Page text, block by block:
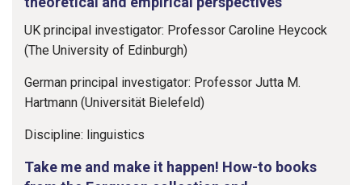
UK principal investigator: Professor Caroline Heycock
(The University of Edinburgh)
German principal investigator: Professor Jutta M.
Hartmann (Universität Bielefeld)
Discipline: linguistics
Take me and make it happen! How-to books